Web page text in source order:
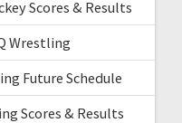
Scores & Results
Wrestling
Future Schedule
Scores & Results